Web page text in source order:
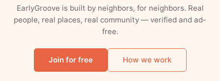
EarlyGroove is built by neighbors, for neighbors. Real
people, real places, real community — verified and ad-
free.
Join for free How we work